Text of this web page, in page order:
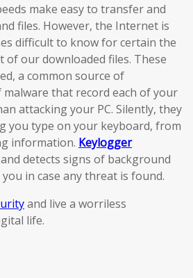
make easy to transfer and
files. However, the Internet is
difficult to know for certain the
our downloaded files. These
a common source of
that record each of your
attacking your PC. Silently, they
you type on your keyboard, from
information. Keylogger
detects signs of background
in case any threat is found.
and live a worriless
life.